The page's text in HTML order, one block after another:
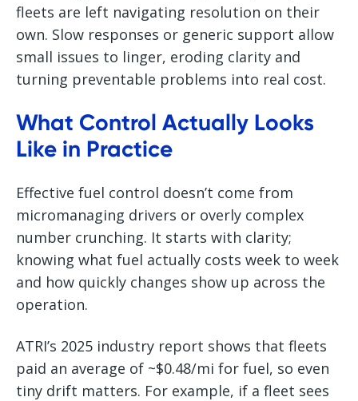
fleets are left navigating resolution on their
own. Slow responses or generic support allow
small issues to linger, eroding clarity and
turning preventable problems into real cost.
What Control Actually Looks
Like in Practice
Effective fuel control doesn’t come from
micromanaging drivers or overly complex
number crunching. It starts with clarity;
knowing what fuel actually costs week to week
and how quickly changes show up across the
operation.
ATRI’s 2025 industry report shows that fleets
paid an average of ~$0.48/mi for fuel, so even
tiny drift matters. For example, if a fleet sees